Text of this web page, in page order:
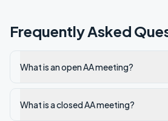
Frequently Asked
What is an open AA meeting?
What is a closed AA meeting?